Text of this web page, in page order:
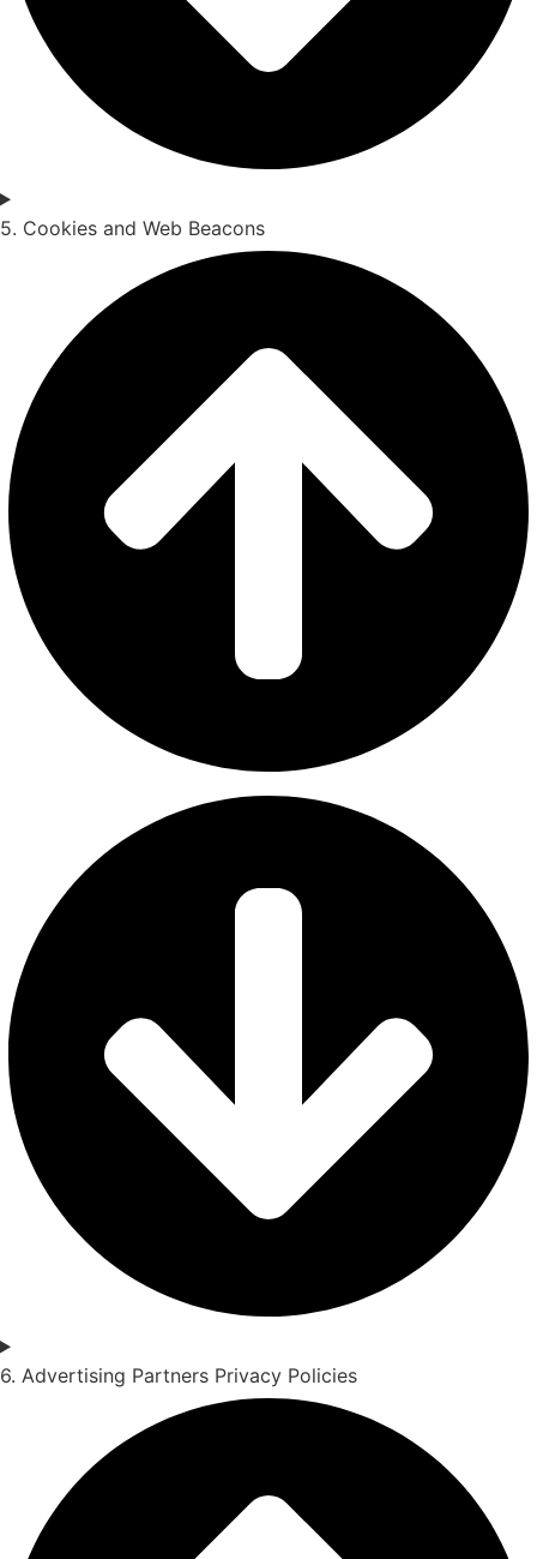
5. Cookies and Web Beacons
6. Advertising Partners Privacy Policies